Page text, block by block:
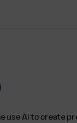
use AI to create